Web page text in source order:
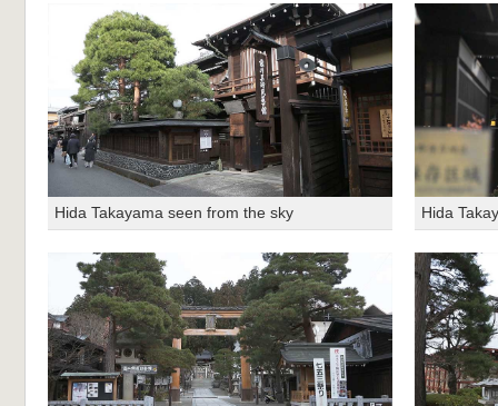
Hida Takayama seen from the sky Hida